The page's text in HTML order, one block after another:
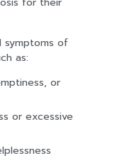
symptoms of
as:
or
or excessive